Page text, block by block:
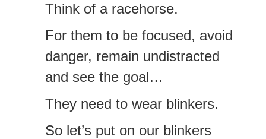
Think of a racehorse.
For them to be focused, avoid
danger, remain undistracted
and see the goal…
They need to wear blinkers.
So let’s put on our blinkers